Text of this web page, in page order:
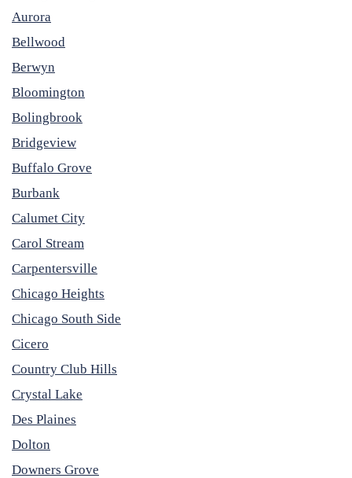
Aurora
Bellwood
Berwyn
Bloomington
Bolingbrook
Bridgeview
Buffalo Grove
Burbank
Calumet City
Carol Stream
Carpentersville
Chicago Heights
Chicago South Side
Cicero
Country Club Hills
Crystal Lake
Des Plaines
Dolton
Downers Grove